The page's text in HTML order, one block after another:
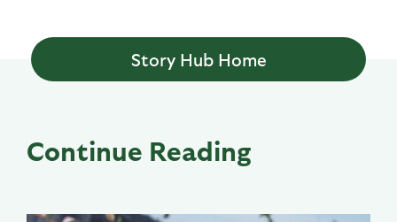
Story Hub Home
Continue Reading